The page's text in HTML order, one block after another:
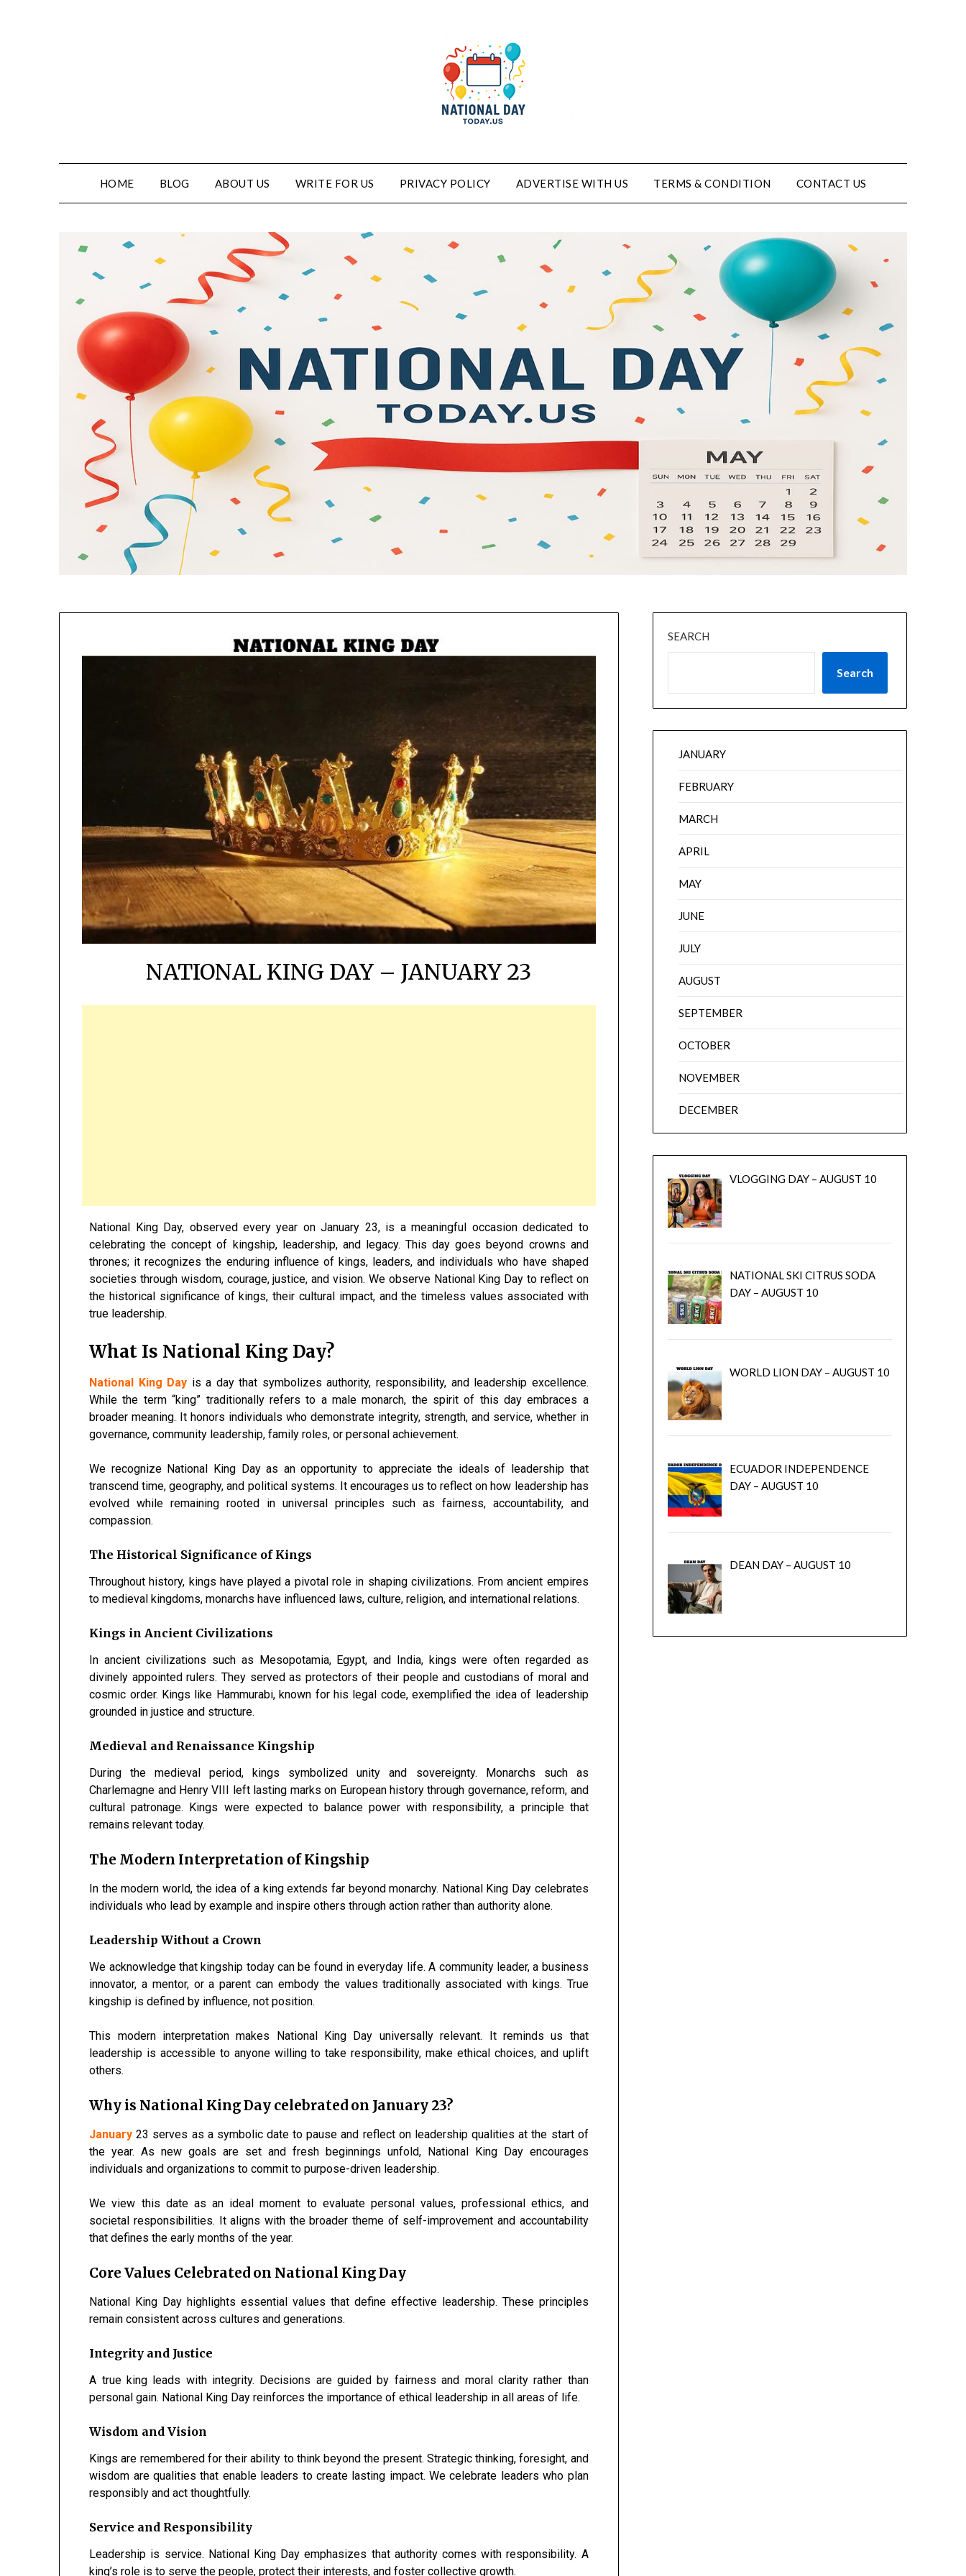
HOME BLOG ABOUT US WRITE FOR US PRIVACY POLICY ADVERTISE WITH US TERMS & CONDITION CONTACT US
NATIONAL KING DAY – JANUARY 23
National King Day, observed every year on January 23, is a meaningful occasion dedicated to
celebrating the concept of kingship, leadership, and legacy. This day goes beyond crowns and
thrones; it recognizes the enduring influence of kings, leaders, and individuals who have shaped
societies through wisdom, courage, justice, and vision. We observe National King Day to reflect on
the historical significance of kings, their cultural impact, and the timeless values associated with
true leadership.
What Is National King Day?
National King Day is a day that symbolizes authority, responsibility, and leadership excellence.
While the term “king” traditionally refers to a male monarch, the spirit of this day embraces a
broader meaning. It honors individuals who demonstrate integrity, strength, and service, whether in
governance, community leadership, family roles, or personal achievement.
We recognize National King Day as an opportunity to appreciate the ideals of leadership that
transcend time, geography, and political systems. It encourages us to reflect on how leadership has
evolved while remaining rooted in universal principles such as fairness, accountability, and
compassion.
The Historical Significance of Kings
Throughout history, kings have played a pivotal role in shaping civilizations. From ancient empires
to medieval kingdoms, monarchs have influenced laws, culture, religion, and international relations.
Kings in Ancient Civilizations
In ancient civilizations such as Mesopotamia, Egypt, and India, kings were often regarded as
divinely appointed rulers. They served as protectors of their people and custodians of moral and
cosmic order. Kings like Hammurabi, known for his legal code, exemplified the idea of leadership
grounded in justice and structure.
Medieval and Renaissance Kingship
During the medieval period, kings symbolized unity and sovereignty. Monarchs such as
Charlemagne and Henry VIII left lasting marks on European history through governance, reform, and
cultural patronage. Kings were expected to balance power with responsibility, a principle that
remains relevant today.
The Modern Interpretation of Kingship
In the modern world, the idea of a king extends far beyond monarchy. National King Day celebrates
individuals who lead by example and inspire others through action rather than authority alone.
Leadership Without a Crown
We acknowledge that kingship today can be found in everyday life. A community leader, a business
innovator, a mentor, or a parent can embody the values traditionally associated with kings. True
kingship is defined by influence, not position.
This modern interpretation makes National King Day universally relevant. It reminds us that
leadership is accessible to anyone willing to take responsibility, make ethical choices, and uplift
others.
Why is National King Day celebrated on January 23?
January 23 serves as a symbolic date to pause and reflect on leadership qualities at the start of
the year. As new goals are set and fresh beginnings unfold, National King Day encourages
individuals and organizations to commit to purpose-driven leadership.
We view this date as an ideal moment to evaluate personal values, professional ethics, and
societal responsibilities. It aligns with the broader theme of self-improvement and accountability
that defines the early months of the year.
Core Values Celebrated on National King Day
National King Day highlights essential values that define effective leadership. These principles
remain consistent across cultures and generations.
Integrity and Justice
A true king leads with integrity. Decisions are guided by fairness and moral clarity rather than
personal gain. National King Day reinforces the importance of ethical leadership in all areas of life.
Wisdom and Vision
Kings are remembered for their ability to think beyond the present. Strategic thinking, foresight, and
wisdom are qualities that enable leaders to create lasting impact. We celebrate leaders who plan
responsibly and act thoughtfully.
Service and Responsibility
Leadership is service. National King Day emphasizes that authority comes with responsibility. A
king’s role is to serve the people, protect their interests, and foster collective growth.
SEARCH
Search
JANUARY
FEBRUARY
MARCH
APRIL
MAY
JUNE
JULY
AUGUST
SEPTEMBER
OCTOBER
NOVEMBER
DECEMBER
VLOGGING DAY – AUGUST 10
NATIONAL SKI CITRUS SODA
DAY – AUGUST 10
WORLD LION DAY – AUGUST 10
ECUADOR INDEPENDENCE
DAY – AUGUST 10
DEAN DAY – AUGUST 10